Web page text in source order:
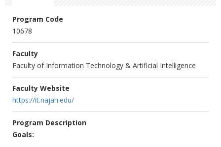
Program Code
10678
Faculty
Faculty of Information Technology & Artificial Intelligence
Faculty Website
https://it.najah.edu/
Program Description
Goals: